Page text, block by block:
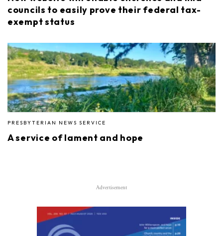
councils to easily prove their federal tax-
exempt status
PRESBYTERIAN NEWS SERVICE
A service of lament and hope
Advertisement